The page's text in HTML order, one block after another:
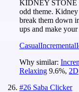
KIDNEY STONE
odd theme.
break them down
ups and make
CasualIncremental
Why similar:
Relaxing 9.6%, 2D
#26 Saba Clicker